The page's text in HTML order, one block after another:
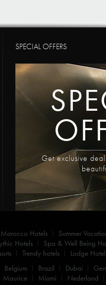
SPECIAL OFFERS
Get exclusive
Marocco Hotels Summer
Hotels Spa & Well Being
Trendy hotels Lodge
Belgium Brazil Dubai
Maurice Miami Nederland